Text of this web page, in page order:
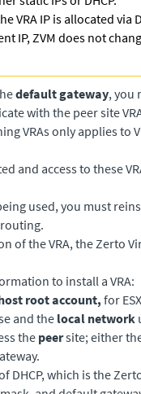
VRA IP is allocated via
IP, ZVM does not
default gateway, you
with the peer site
VRAs only applies to
and access to these
used, you must
of the VRA, theZerto
to install a VRA:
root account, for
and the local network
the peersite; either
DHCP, which is the